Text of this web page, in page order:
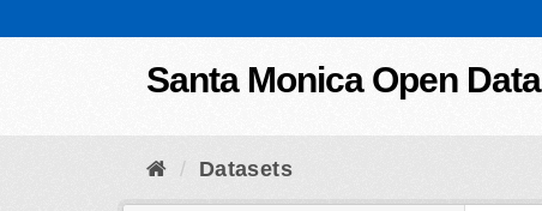
Santa Monica Open Data
Datasets